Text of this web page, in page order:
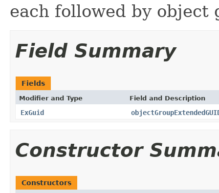
each followed by object
Field Summary
Fields
Modifier and Type Field and Description
ExGuid
Constructor
Constructors